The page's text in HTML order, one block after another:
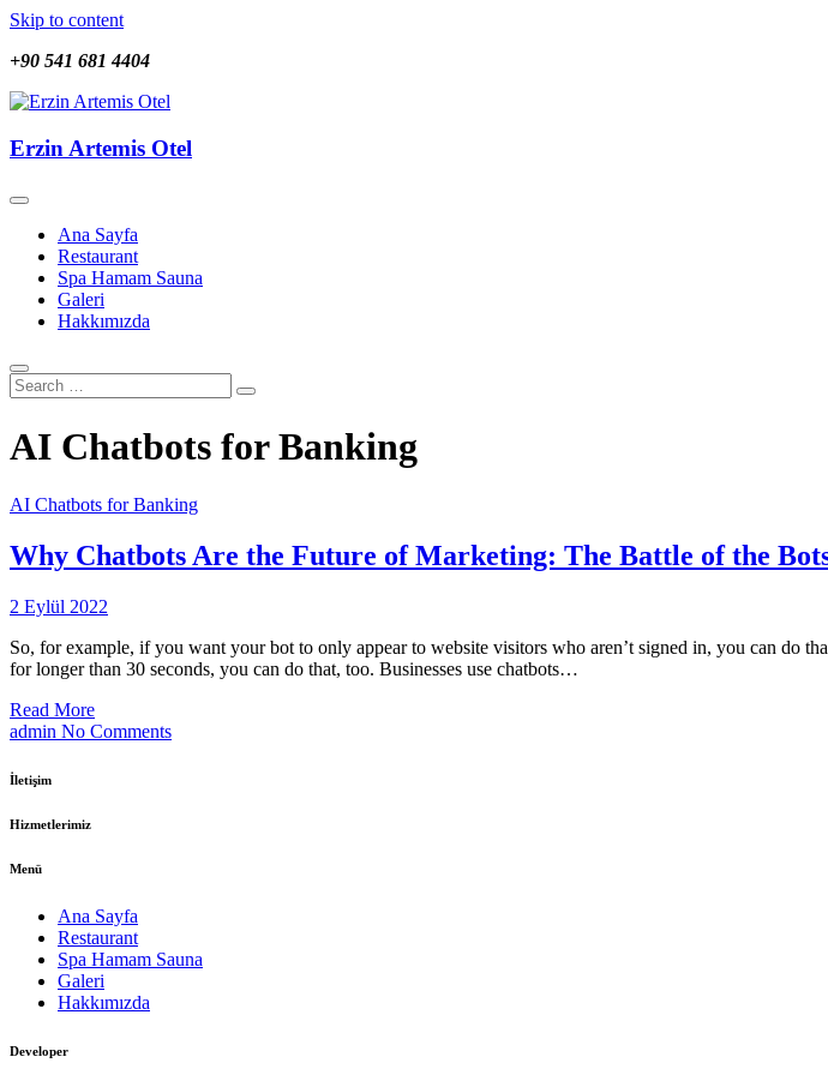
Skip to content
+90 541 681 4404
Erzin Artemis Otel
Erzin Artemis Otel
Ana Sayfa
Restaurant
Spa Hamam Sauna
Galeri
Hakkımızda
AI Chatbots for Banking
AI Chatbots for Banking
Why Chatbots Are the Future of Marketing: The Battle of the
2 Eylül 2022
So, for example, if you want your bot to only appear to website visitors who aren’t signed in, you can do
for longer than 30 seconds, you can do that, too. Businesses use chatbots…
Read More
admin No Comments
İletişim
Hizmetlerimiz
Menü
Ana Sayfa
Restaurant
Spa Hamam Sauna
Galeri
Hakkımızda
Developer